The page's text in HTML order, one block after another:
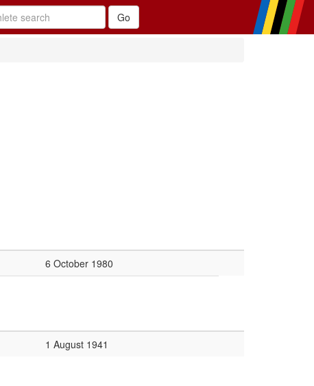
6 October 1980
1 August 1941